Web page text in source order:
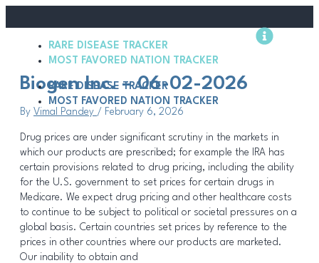
Skip
RARE DISEASE TRACKER
MOST FAVORED NATION TRACKER
RARE DISEASE TRACKER
MOST FAVORED NATION TRACKER
Biogen Inc. – 06-02-2026
By Vimal Pandey / February 6, 2026
Drug prices are under significant scrutiny in the markets in
which our products are prescribed; for example the IRA has
certain provisions related to drug pricing, including the ability
for the U.S. government to set prices for certain drugs in
Medicare. We expect drug pricing and other healthcare costs
to continue to be subject to political or societal pressures on a
global basis. Certain countries set prices by reference to the
prices in other countries where our products are marketed.
Our inability to obtain and
Post